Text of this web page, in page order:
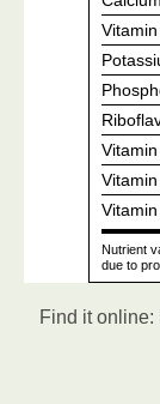
Find it online: